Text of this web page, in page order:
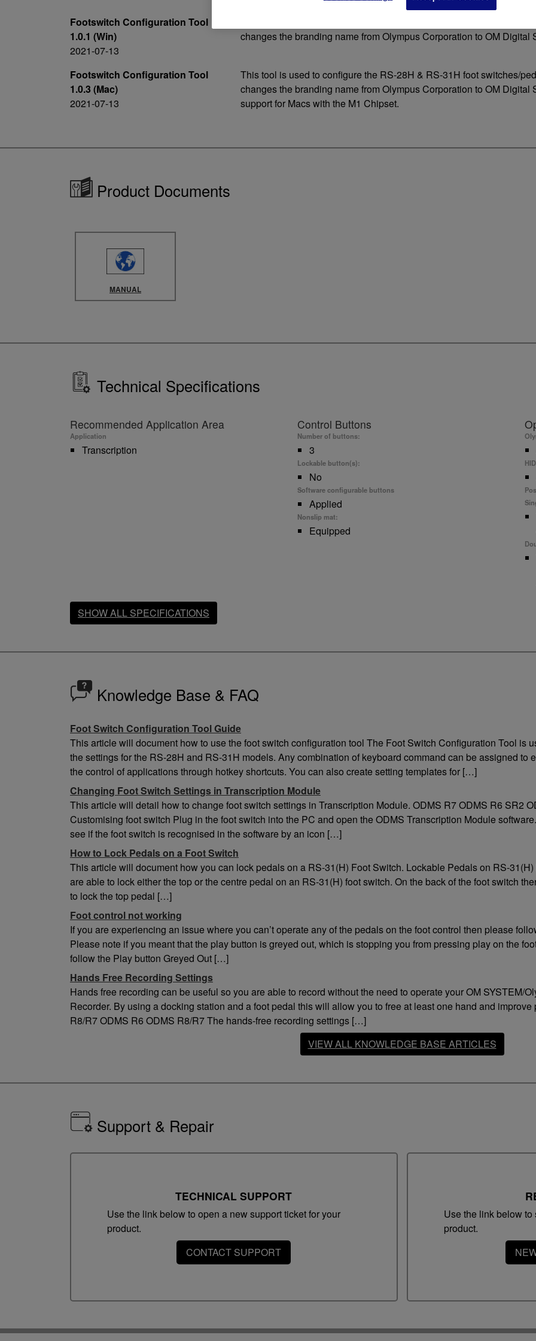
Footswitch Configuration Tool
1.0.1 (Win)
2021-07-13
This tool is used to configure the RS-28H & RS-31H foot switches/
changes the branding name from Olympus Corporation to OM Digital
Footswitch Configuration Tool
1.0.3 (Mac)
2021-07-13
This tool is used to configure the RS-28H & RS-31H foot switches/
changes the branding name from Olympus Corporation to OM Digital
support for Macs with the M1 Chipset.
Product Documents
MANUAL
Technical Specifications
Recommended Application Area
Application
Transcription
Control Buttons
Number of buttons:
3
Lockable button(s):
No
Software configurable buttons
Applied
Nonslip mat:
Equipped
1.8m
Weight
Height
33.5mm
Width
190mm
120mm
Environment
Temperature
0 ‑ 42°C (operation)
Compatible Software
ODMS
Version 6 (or higher)
Version 5.0 (or higher)
DSS Player for Mac
Footswitch Configuration Tool
Applied
Windows
Macintosh
Note
switch or hand controller. Find below the
SHOW ALL SPECIFICATIONS
Knowledge Base & FAQ
Foot Switch Configuration Tool Guide
This article will document how to use the foot switch configuration tool The Foot Switch Configuration Tool is
the settings for the RS-28H and RS-31H models. Any combination of keyboard command can be assigned to
the control of applications through hotkey shortcuts. You can also create setting templates for […]
Changing Foot Switch Settings in Transcription Module
This article will detail how to change foot switch settings in Transcription Module. ODMS R7 ODMS R6 SR2
Customising foot switch Plug in the foot switch into the PC and open the ODMS Transcription Module
see if the foot switch is recognised in the software by an icon […]
How to Lock Pedals on a Foot Switch
This article will document how you can lock pedals on a RS-31(H) Foot Switch. Lockable Pedals on RS-
are able to lock either the top or the centre pedal on an RS-31(H) foot switch. On the back of the foot switch
to lock the top pedal […]
Foot control not working
If you are experiencing an issue where you can’t operate any of the pedals on the foot control then please
Please note if you meant that the play button is greyed out, which is stopping you from pressing play on the
follow the Play button Greyed Out […]
Hands Free Recording Settings
Hands free recording can be useful so you are able to record without the need to operate your OM SYSTEM/
Recorder. By using a docking station and a foot pedal this will allow you to free at least one hand and improve
R8/R7 ODMS R6 ODMS R8/R7 The hands-free recording settings […]
VIEW ALL KNOWLEDGE BASE ARTICLES
Support & Repair
TECHNICAL SUPPORT
Use the link below to open a new support ticket for your
product.
CONTACT SUPPORT
Use the link below to
product.